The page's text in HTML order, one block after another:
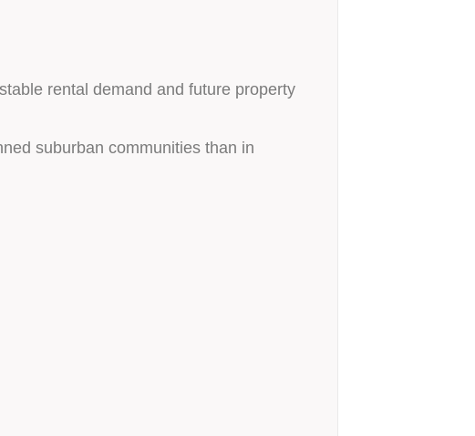
rental demand and future property
suburban communities than in